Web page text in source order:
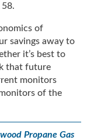
of
savings away to
it’s best to
that future
monitors
of the
Propane Gas